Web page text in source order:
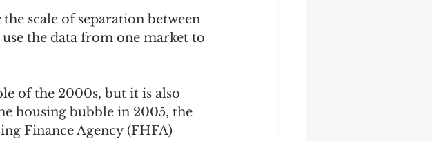
scale of separation between
the data from one market to
of the 2000s, but it is also
housing bubble in 2005, the
Finance Agency (FHFA)